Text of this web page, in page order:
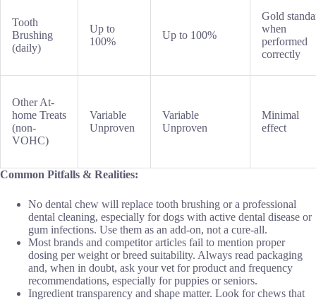
Tooth
Brushing
(daily)
Up to
100%
Up to 100%
Gold
when
performed
correctly
Other At-
home Treats
(non-
VOHC)
Variable
Unproven
Variable
Unproven
Minimal
effect
Common Pitfalls & Realities:
No dental chew will replace tooth brushing or a professional
dental cleaning, especially for dogs with active dental disease or
gum infections. Use them as an add-on, not a cure-all.
Most brands and competitor articles fail to mention proper
dosing per weight or breed suitability. Always read packaging
and, when in doubt, ask your vet for product and frequency
recommendations, especially for puppies or seniors.
Ingredient transparency and shape matter. Look for chews that